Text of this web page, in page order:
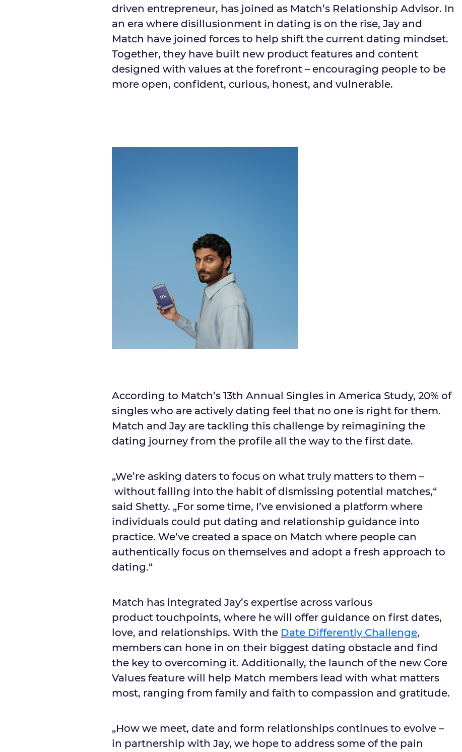
driven entrepreneur, has joined as Match’s Relationship Advisor. In
an era where disillusionment in dating is on the rise, Jay and
Match have joined forces to help shift the current dating mindset.
Together, they have built new product features and content
designed with values at the forefront – encouraging people to be
more open, confident, curious, honest, and vulnerable.
According to Match’s 13th Annual Singles in America Study, 20% of
singles who are actively dating feel that no one is right for them.
Match and Jay are tackling this challenge by reimagining the
dating journey from the profile all the way to the first date.
„We’re asking daters to focus on what truly matters to them –
without falling into the habit of dismissing potential matches,“
said Shetty. „For some time, I’ve envisioned a platform where
individuals could put dating and relationship guidance into
practice. We’ve created a space on Match where people can
authentically focus on themselves and adopt a fresh approach to
dating.“
Match has integrated Jay’s expertise across various
product touchpoints, where he will offer guidance on first dates,
love, and relationships. With the Date Differently Challenge,
members can hone in on their biggest dating obstacle and find
the key to overcoming it. Additionally, the launch of the new Core
Values feature will help Match members lead with what matters
most, ranging from family and faith to compassion and gratitude.
„How we meet, date and form relationships continues to evolve –
in partnership with Jay, we hope to address some of the pain